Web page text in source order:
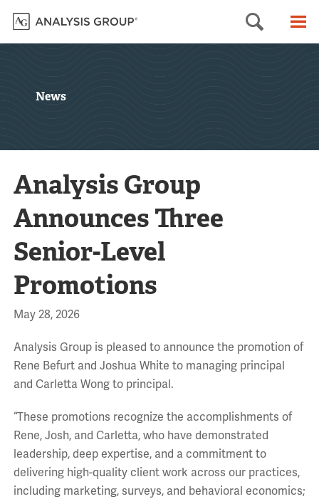
Search
News
Analysis Group
Announces Three
Senior-Level
Promotions
May 28, 2026
Analysis Group is pleased to announce the promotion of
Rene Befurt and Joshua White to managing principal
and Carletta Wong to principal.
“These promotions recognize the accomplishments of
Rene, Josh, and Carletta, who have demonstrated
leadership, deep expertise, and a commitment to
delivering high-quality client work across our practices,
including marketing, surveys, and behavioral economics;